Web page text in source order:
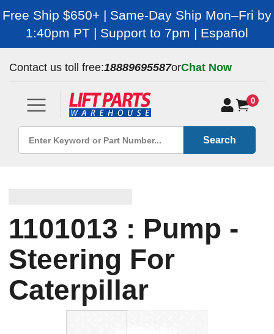
Free Ship $650+ | Same-Day Ship Mon–Fri by
1:40pm PT | Support to 7pm | Español
Contact us toll free:18889695587orChat Now
0
Search
1101013 : Pump -
Steering For
Caterpillar